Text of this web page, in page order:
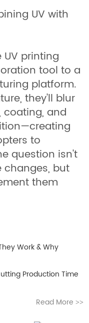
UV with
UV printing
tool to a
platform.
they'll blur
coating, and
to
question isn't
changes, but
them
Work & Why
Production Time
Read More >>